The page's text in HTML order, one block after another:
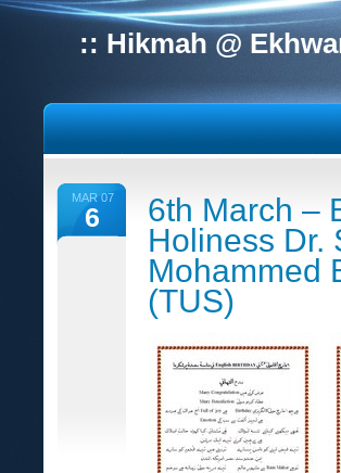
:: Hikmah @
MAR 07
6
6th March –
Holiness Dr.
Mohammed
(TUS)